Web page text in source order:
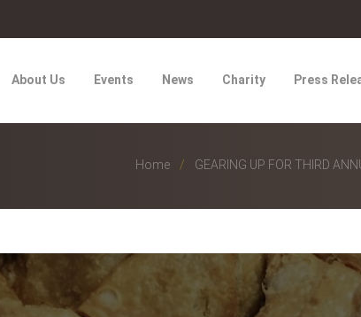
About Us Events News Charity Press
Home GEARING UP FOR THIRD